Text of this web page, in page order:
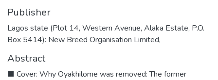
Publisher
Lagos state (Plot 14, Western Avenue, Alaka Estate, P.O.
Box 5414): New Breed Organisation Limited,
Abstract
■ Cover: Why Oyakhilome was removed: The former